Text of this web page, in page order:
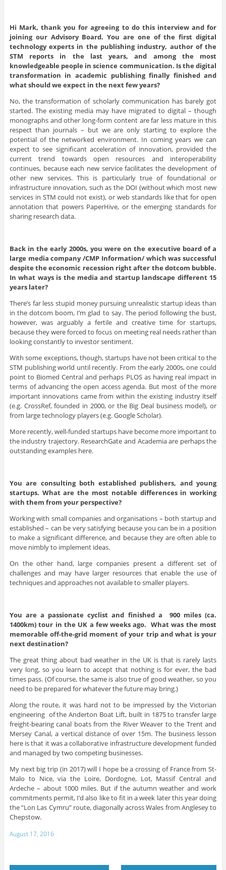
Hi Mark, thank you for agreeing to do this interview and for
joining our Advisory Board. You are one of the first digital
technology experts in the publishing industry, author of the
STM reports in the last years, and among the most
knowledgeable people in science communication. Is the digital
transformation in academic publishing finally finished and
what should we expect in the next few years?
No, the transformation of scholarly communication has barely got
started. The existing media may have migrated to digital – though
monographs and other long-form content are far less mature in this
respect than journals – but we are only starting to explore the
potential of the networked environment. In coming years we can
expect to see significant acceleration of innovation, provided the
current trend towards open resources and interoperability
continues, because each new service facilitates the development of
other new services. This is particularly true of foundational or
infrastructure innovation, such as the DOI (without which most new
services in STM could not exist), or web standards like that for open
annotation that powers PaperHive, or the emerging standards for
sharing research data.
Back in the early 2000s, you were on the executive board of a
large media company /CMP Information/ which was successful
despite the economic recession right after the dotcom bubble.
In what ways is the media and startup landscape different 15
years later?
There’s far less stupid money pursuing unrealistic startup ideas than
in the dotcom boom, I’m glad to say. The period following the bust,
however, was arguably a fertile and creative time for startups,
because they were forced to focus on meeting real needs rather than
looking constantly to investor sentiment.
With some exceptions, though, startups have not been critical to the
STM publishing world until recently. From the early 2000s, one could
point to Biomed Central and perhaps PLOS as having real impact in
terms of advancing the open access agenda. But most of the more
important innovations came from within the existing industry itself
(e.g. CrossRef, founded in 2000, or the Big Deal business model), or
from large technology players (e.g. Google Scholar).
More recently, well-funded startups have become more important to
the industry trajectory. ResearchGate and Academia are perhaps the
outstanding examples here.
You are consulting both established publishers, and young
startups. What are the most notable differences in working
with them from your perspective?
Working with small companies and organisations – both startup and
established – can be very satisfying because you can be in a position
to make a significant difference, and because they are often able to
move nimbly to implement ideas.
On the other hand, large companies present a different set of
challenges and may have larger resources that enable the use of
techniques and approaches not available to smaller players.
You are a passionate cyclist and finished a 900 miles (ca.
1400km) tour in the UK a few weeks ago. What was the most
memorable off-the-grid moment of your trip and what is your
next destination?
The great thing about bad weather in the UK is that is rarely lasts
very long, so you learn to accept that nothing is for ever, the bad
times pass. (Of course, the same is also true of good weather, so you
need to be prepared for whatever the future may bring.)
Along the route, it was hard not to be impressed by the Victorian
engineering of the Anderton Boat Lift, built in 1875 to transfer large
freight-bearing canal boats from the River Weaver to the Trent and
Mersey Canal, a vertical distance of over 15m. The business lesson
here is that it was a collaborative infrastructure development funded
and managed by two competing businesses.
My next big trip (in 2017) will I hope be a crossing of France from St-
Malo to Nice, via the Loire, Dordogne, Lot, Massif Central and
Ardeche – about 1000 miles. But if the autumn weather and work
commitments permit, I’d also like to fit in a week later this year doing
the “Lon Las Cymru” route, diagonally across Wales from Anglesey to
Chepstow.
August 17, 2016